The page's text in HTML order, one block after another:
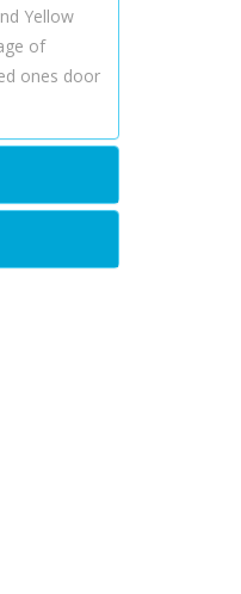
Yellow
of
ones door